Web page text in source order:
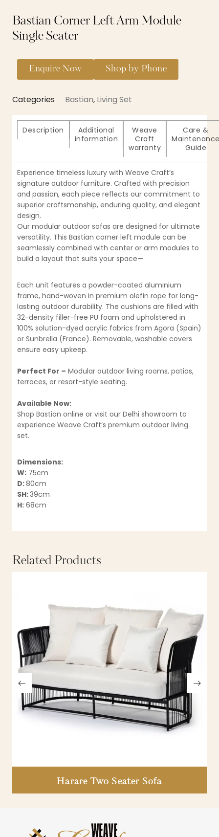
Bastian Corner Left Arm Module
Single Seater
Enquire Now Shop by Phone
Categories Bastian, Living Set
Description
Additional
information
Weave
Craft
warranty
Care &
Guide
Experience timeless luxury with Weave Craft’s
signature outdoor furniture. Crafted with precision
and passion, each piece reflects our commitment to
superior craftsmanship, enduring quality, and elegant
design.
Our modular outdoor sofas are designed for ultimate
versatility. This Bastian corner left module can be
seamlessly combined with center or arm modules to
build a layout that suits your space—
Each unit features a powder-coated aluminium
frame, hand-woven in premium olefin rope for long-
lasting outdoor durability. The cushions are filled with
32-density filler-free PU foam and upholstered in
100% solution-dyed acrylic fabrics from Agora (Spain)
or Sunbrella (France). Removable, washable covers
ensure easy upkeep.
Perfect For – Modular outdoor living rooms, patios,
terraces, or resort-style seating.
Available Now:
Shop Bastian online or visit our Delhi showroom to
experience Weave Craft’s premium outdoor living
set.
Dimensions:
W: 75cm
D:80cm
SH:39cm
H: 68cm
Related Products
Harare Two Seater Sofa